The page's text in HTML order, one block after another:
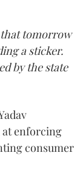
that tomorrow
a sticker.
by the state
at enforcing
consumer